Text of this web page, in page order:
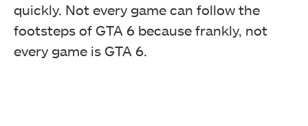
quickly. Not every game can follow the
footsteps of GTA 6 because frankly, not
every game is GTA 6.